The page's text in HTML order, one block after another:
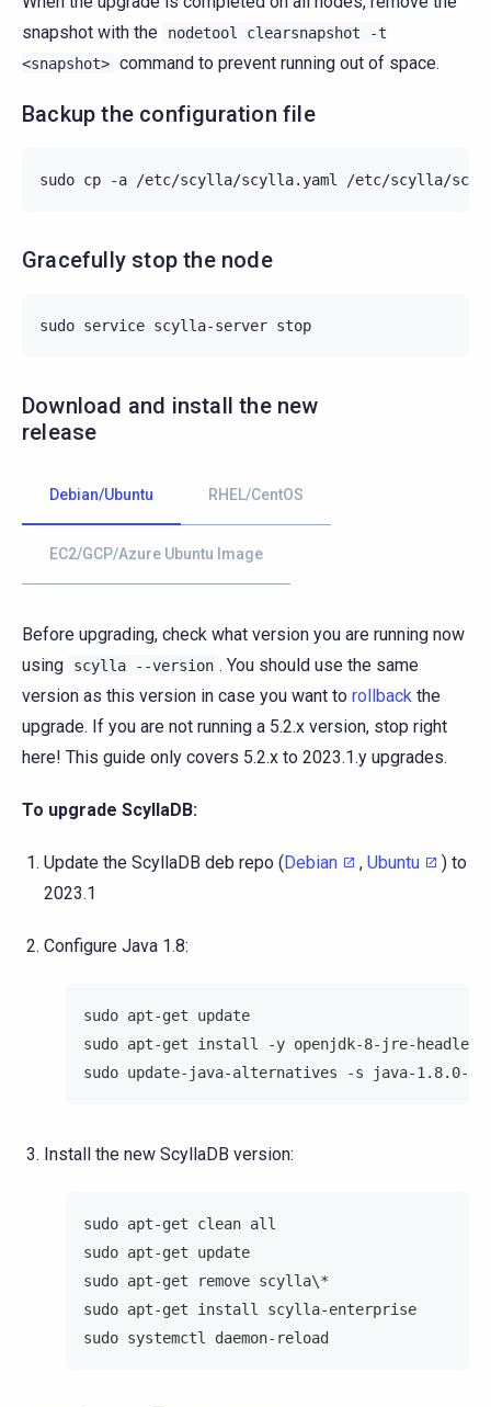
snapshot with the
nodetool clearsnapshot
-t
<snapshot> command to prevent running out of space.
Backup the configuration file
sudo cp -a /etc/scylla/scylla.yaml
Gracefully stop the node
sudo service scylla-server
Download and install the new
release
Debian/Ubuntu RHEL/CentOS
EC2/GCP/Azure Ubuntu Image
Before upgrading, check what version you are running now
using
scylla --version . You should use the same
version as this version in case you want to rollback the
upgrade. If you are not running a 5.2.x version, stop right
here! This guide only covers 5.2.x to 2023.1.y upgrades.
To upgrade ScyllaDB:
Update the ScyllaDB deb repo (Debian , Ubuntu
) to
2023.1
Configure Java 1.8:
sudo apt-get update
sudo apt-get install -y openjdk-8-jre-headless
sudo update-java-alternatives -s java-1.8.0-
Install the new ScyllaDB version:
sudo apt-get clean all
sudo apt-get update
sudo apt-get remove scylla\*
sudo apt-get install scylla-enterprise
sudo systemctl daemon-reload